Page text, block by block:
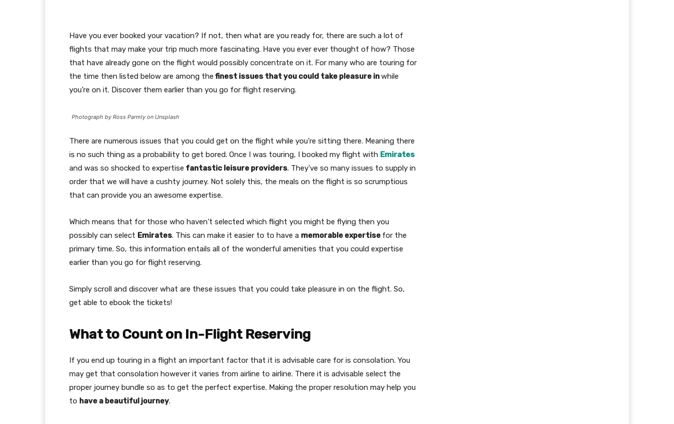
Have you ever booked your vacation? If not, then what are you ready for, there are such a lot of
flights that may make your trip much more fascinating. Have you ever ever thought of how? Those
that have already gone on the flight would possibly concentrate on it. For many who are touring for
the time then listed below are among the finest issues that you could take pleasure inwhile
you’re on it. Discover them earlier than you go for flight reserving.
Photograph by Ross Parmly on Unsplash
There are numerous issues that you could get on the flight while you’re sitting there. Meaning there
is no such thing as a probability to get bored. Once I was touring, I booked my flight with Emirates
and was so shocked to expertise fantastic leisure providers. They’ve so many issues to supply in
order that we will have a cushty journey. Not solely this, the meals on the flight is so scrumptious
that can provide you an awesome expertise.
Which means that for those who haven’t selected which flight you might be flying then you
possibly can select Emirates. This can make it easier to to have a memorable expertise for the
primary time. So, this information entails all of the wonderful amenities that you could expertise
earlier than you go for flight reserving.
Simply scroll and discover what are these issues that you could take pleasure in on the flight. So,
get able to ebook the tickets!
What to Count on In-Flight Reserving
If you end up touring in a flight an important factor that it is advisable care for is consolation. You
may get that consolation however it varies from airline to airline. There it is advisable select the
proper journey bundle so as to get the perfect expertise. Making the proper resolution may help you
to have a beautiful journey.